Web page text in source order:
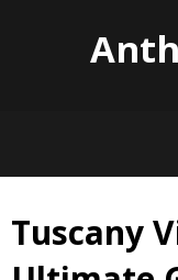
Skip
Tuscany